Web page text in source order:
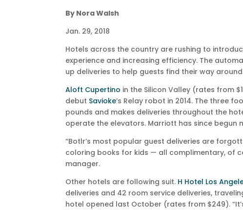
By Nora Walsh
Jan. 29, 2018
Hotels across the country are rushing to
experience and increasing efficiency. The
up deliveries to help guests find their way
Aloft Cupertino in the Silicon Valley (rates from
debut Savioke’s Relay robot in 2014. The three
pounds and makes deliveries throughout the
operate the elevators. Marriott has since
“Botlr’s most popular guest deliveries are
coloring books for kids — all complimentary, of
manager.
Other hotels are following suit. H Hotel Los
deliveries and 42 room service deliveries,
hotel opened last October (rates from $249).